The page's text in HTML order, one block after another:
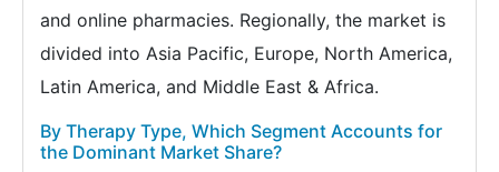
and online pharmacies. Regionally, the market is
divided into Asia Pacific, Europe, North America,
Latin America, and Middle East & Africa.
By Therapy Type, Which Segment Accounts for
the Dominant Market Share?